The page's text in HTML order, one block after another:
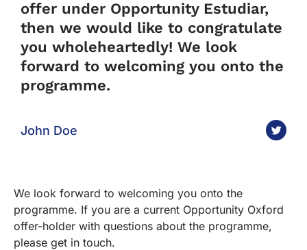
offer under Opportunity Estudiar,
then we would like to congratulate
you wholeheartedly! We look
forward to welcoming you onto the
programme.
John Doe
We look forward to welcoming you onto the
programme. If you are a current Opportunity Oxford
offer-holder with questions about the programme,
please get in touch.